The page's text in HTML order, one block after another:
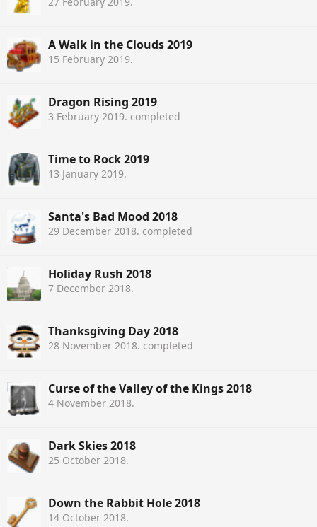
A Walk in the Clouds 2019
15 February 2019.
Dragon Rising 2019
3 February 2019. completed
Time to Rock 2019
13 January 2019.
Santa's Bad Mood 2018
29 December 2018. completed
Holiday Rush 2018
7 December 2018.
Thanksgiving Day 2018
28 November 2018. completed
Curse of the Valley of the Kings 2018
4 November 2018.
Dark Skies 2018
25 October 2018.
Down the Rabbit Hole 2018
14 October 2018.